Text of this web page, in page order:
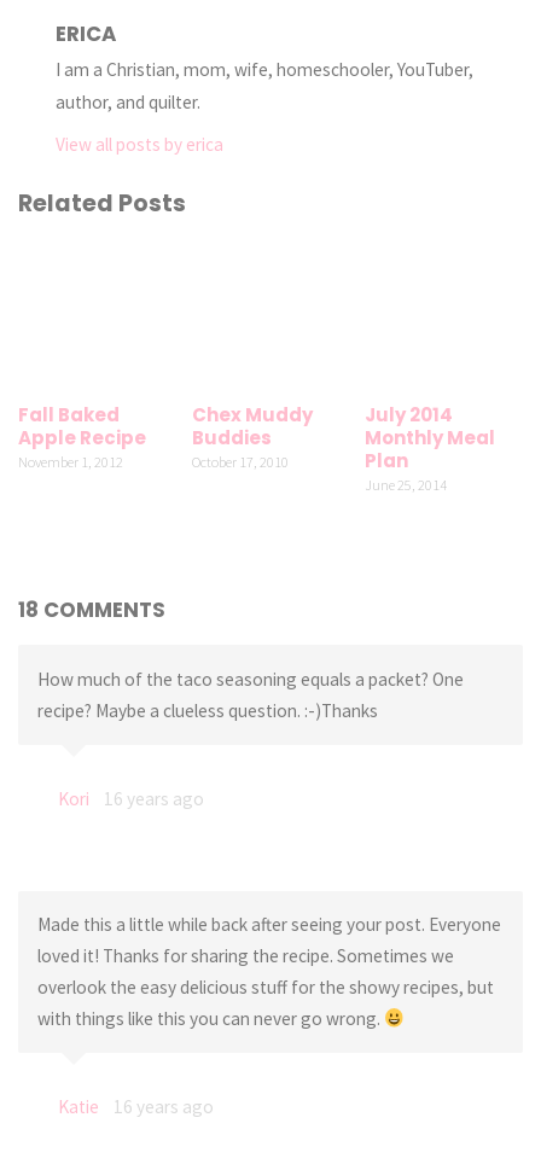
ERICA
I am a Christian, mom, wife, homeschooler, YouTuber,
author, and quilter.
View all posts by erica
Related Posts
Fall Baked
Apple Recipe
November 1, 2012
Chex Muddy
Buddies
October 17, 2010
July 2014
Monthly Meal
Plan
June 25, 2014
18 COMMENTS
How much of the taco seasoning equals a packet? One
recipe? Maybe a clueless question. :-)Thanks
Kori 16 years ago
Made this a little while back after seeing your post. Everyone
loved it! Thanks for sharing the recipe. Sometimes we
overlook the easy delicious stuff for the showy recipes, but
with things like this you can never go wrong.
Katie 16 years ago